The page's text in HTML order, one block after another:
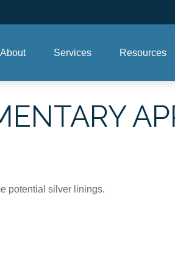
About Services Resources
potential silver linings.